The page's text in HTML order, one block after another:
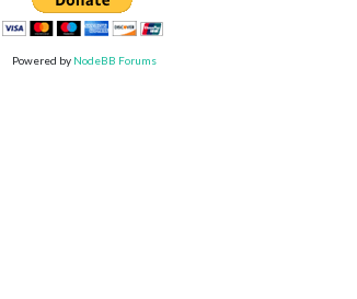
Powered by NodeBB Forums